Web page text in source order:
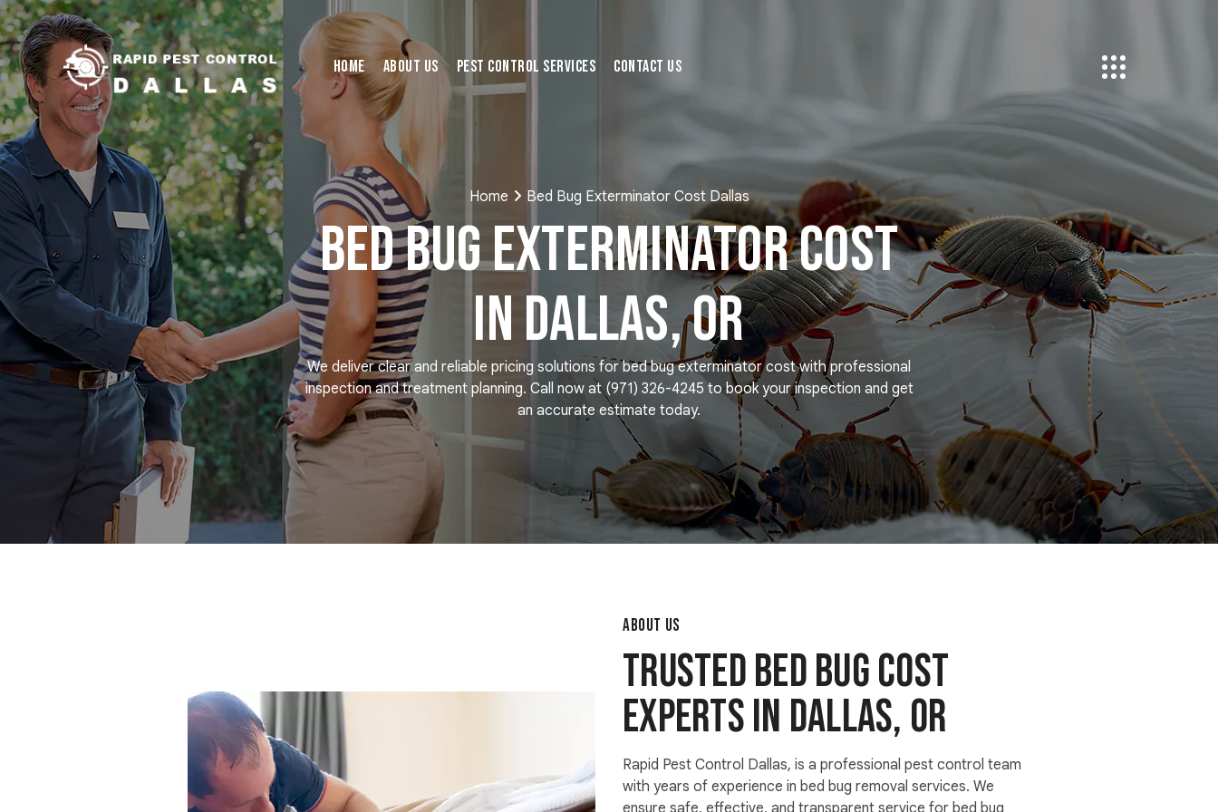
Home About Us Pest Control Services Contact Us
Home Bed Bug Exterminator Cost Dallas
Bed Bug Exterminator Cost
in Dallas, OR
We deliver clear and reliable pricing solutions for bed bug exterminator cost with professional
inspection and treatment planning. Call now at(971) 326-4245 to book your inspection and get
an accurate estimate today.
ABOUT US
Trusted Bed Bug Cost
Experts in Dallas, OR
Rapid Pest Control Dallas, is a professional pest control team
with years of experience in bed bug removal services. We
ensure safe, effective, and transparent service for bed bug